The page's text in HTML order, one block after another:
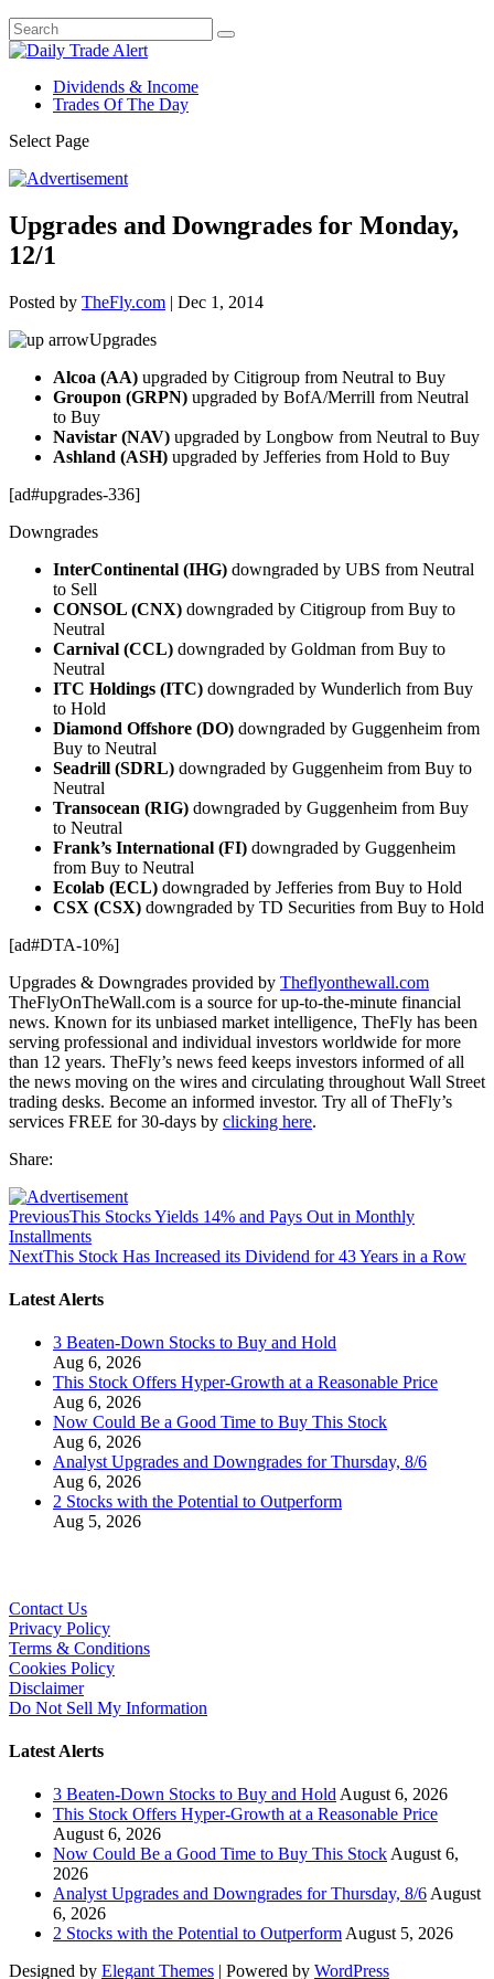
Dividends & Income
Trades Of The Day
Select Page
Upgrades and Downgrades for Monday,
12/1
Posted by TheFly.com | Dec 1, 2014
Upgrades
Alcoa (AA) upgraded by Citigroup from Neutral to Buy
Groupon (GRPN) upgraded by BofA/Merrill from Neutral
to Buy
Navistar (NAV) upgraded by Longbow from Neutral to Buy
Ashland (ASH) upgraded by Jefferies from Hold to Buy
[ad#upgrades-336]
Downgrades
InterContinental (IHG) downgraded by UBS from Neutral
to Sell
CONSOL (CNX) downgraded by Citigroup from Buy to
Neutral
Carnival (CCL) downgraded by Goldman from Buy to
Neutral
ITC Holdings (ITC) downgraded by Wunderlich from Buy
to Hold
Diamond Offshore (DO) downgraded by Guggenheim from
Buy to Neutral
Seadrill (SDRL) downgraded by Guggenheim from Buy to
Neutral
Transocean (RIG) downgraded by Guggenheim from Buy
to Neutral
Frank’s International (FI) downgraded by Guggenheim
from Buy to Neutral
Ecolab (ECL) downgraded by Jefferies from Buy to Hold
CSX (CSX) downgraded by TD Securities from Buy to Hold
[ad#DTA-10%]
Upgrades & Downgrades provided by Theflyonthewall.com
TheFlyOnTheWall.com is a source for up-to-the-minute financial
news. Known for its unbiased market intelligence, TheFly has been
serving professional and individual investors worldwide for more
than 12 years. TheFly’s news feed keeps investors informed of all
the news moving on the wires and circulating throughout Wall Street
trading desks. Become an informed investor. Try all of TheFly’s
services FREE for 30-days by clicking here.
Share:
PreviousThis Stocks Yields 14% and Pays Out in Monthly
Installments
NextThis Stock Has Increased its Dividend for 43 Years in a Row
Latest Alerts
3 Beaten-Down Stocks to Buy and Hold
Aug 6, 2026
This Stock Offers Hyper-Growth at a Reasonable Price
Aug 6, 2026
Now Could Be a Good Time to Buy This Stock
Aug 6, 2026
Analyst Upgrades and Downgrades for Thursday, 8/6
Aug 6, 2026
2 Stocks with the Potential to Outperform
Aug 5, 2026
Contact Us
Privacy Policy
Terms & Conditions
Cookies Policy
Disclaimer
Do Not Sell My Information
Latest Alerts
3 Beaten-Down Stocks to Buy and HoldAugust 6, 2026
This Stock Offers Hyper-Growth at a Reasonable Price
August 6, 2026
Now Could Be a Good Time to Buy This StockAugust 6,
2026
Analyst Upgrades and Downgrades for Thursday, 8/6August
6, 2026
2 Stocks with the Potential to OutperformAugust 5, 2026
Designed by Elegant Themes | Powered by WordPress